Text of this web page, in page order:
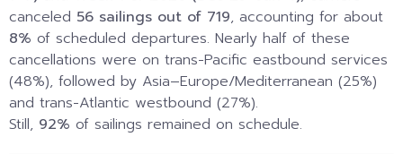
canceled 56 sailings out of 719, accounting for about
8% of scheduled departures. Nearly half of these
cancellations were on trans-Pacific eastbound services
(48%), followed by Asia–Europe/Mediterranean (25%)
and trans-Atlantic westbound (27%).
Still, 92% of sailings remained on schedule.